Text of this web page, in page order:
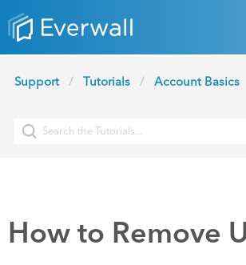
Support Tutorials Account Basics
How to Remove